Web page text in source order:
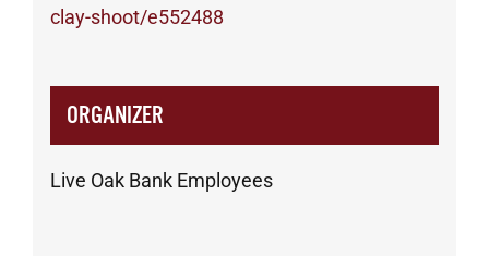
clay-shoot/e552488
ORGANIZER
Live Oak Bank Employees